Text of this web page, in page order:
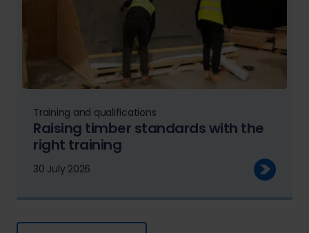
Training and qualifications
Raising timber standards with the
right training
30 July 2026